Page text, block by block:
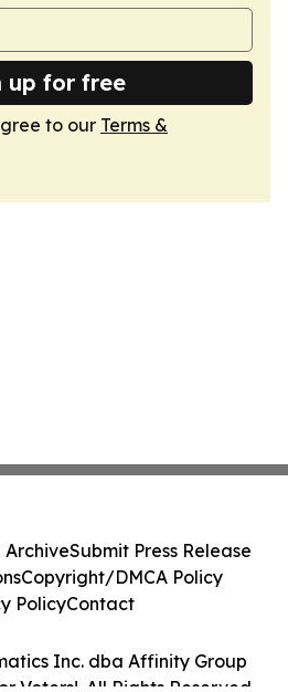
up for free
to our Terms &
Inc. dba Affinity Group
Voters!. All Rights Reserved.
ArchiveSubmit Press Release
Copyright/DMCA Policy
PolicyContact